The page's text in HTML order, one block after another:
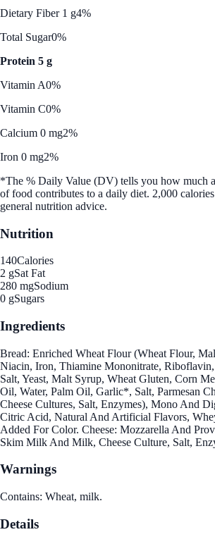
Dietary Fiber 1 g4%
Total Sugar0%
Protein 5 g
Vitamin A0%
Vitamin C0%
Calcium 0 mg2%
Iron 0 mg2%
*The % Daily Value (DV) tells you how much
of food contributes to a daily diet. 2,000
general nutrition advice.
Nutrition
140Calories
2 gSat Fat
280 mgSodium
0 gSugars
Ingredients
Bread: Enriched Wheat Flour (Wheat Flour,
Niacin, Iron, Thiamine Mononitrate,
Salt, Yeast, Malt Syrup, Wheat Gluten, Corn
Oil, Water, Palm Oil, Garlic*, Salt, Parmesan
Cheese Cultures, Salt, Enzymes), Mono And
Citric Acid, Natural And Artificial Flavors,
Added For Color. Cheese: Mozzarella And
Skim Milk And Milk, Cheese Culture, Salt,
Warnings
Contains: Wheat, milk.
Details